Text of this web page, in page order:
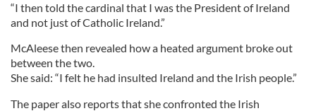
“I then told the cardinal that I was the President of Ireland
and not just of Catholic Ireland.”
McAleese then revealed how a heated argument broke out
between the two.
She said: “I felt he had insulted Ireland and the Irish people.”
The paper also reports that she confronted the Irish